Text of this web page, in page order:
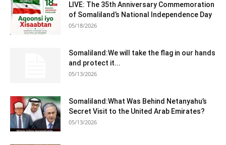
LIVE: The 35th Anniversary Commemoration
of Somaliland’s National Independence Day
05/18/2026
Somaliland:We will take the flag in our hands
and protect it...
05/13/2026
Somaliland:What Was Behind Netanyahu’s
Secret Visit to the United Arab Emirates?
05/13/2026